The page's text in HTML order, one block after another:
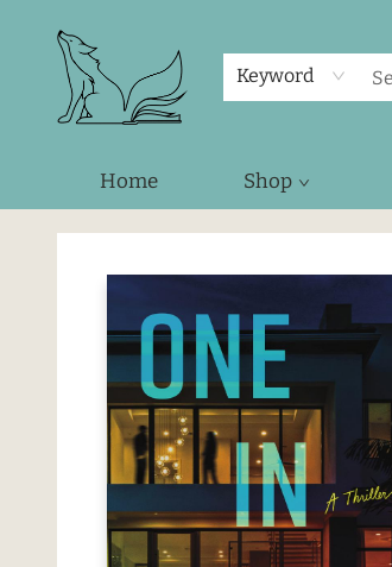
Keyword
Home Shop
Foxes and Fireflies Booksellers